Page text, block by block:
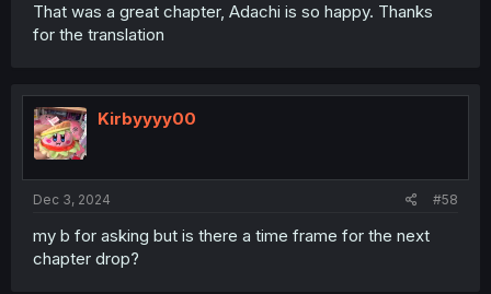
That was a great chapter, Adachi is so happy. Thanks
for the translation
Kirbyyyy00
Dec 3, 2024 #58
my b for asking but is there a time frame for the next
chapter drop?